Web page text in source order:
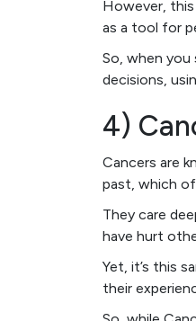
However,
as a tool for
So, when
decisions,
4)
Cancers are
past, which
They care
have hurt
Yet, it’s this
their